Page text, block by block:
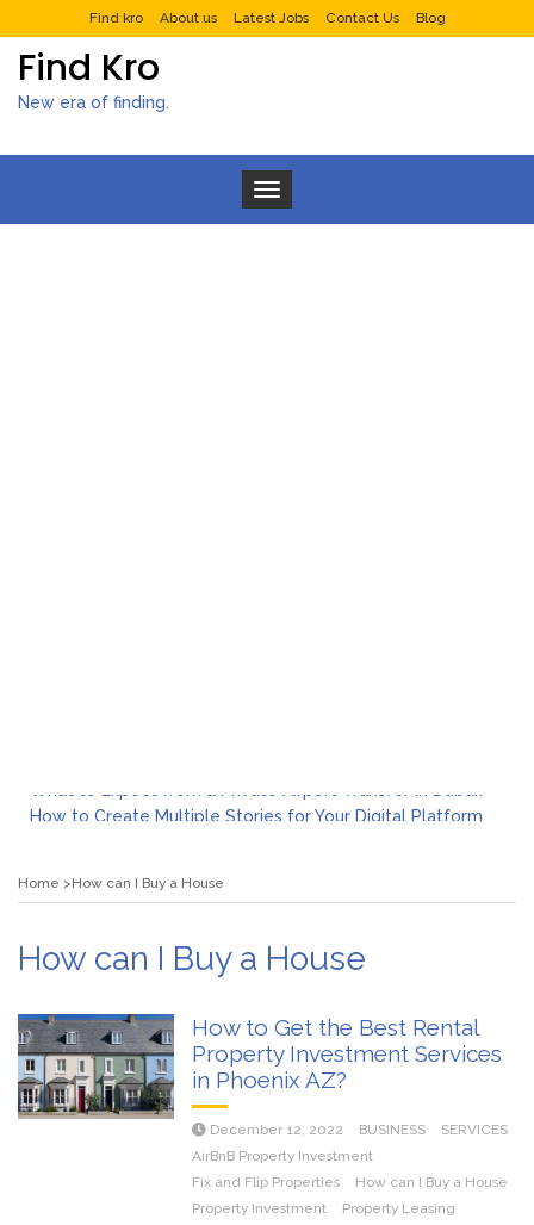
Find kro About us Latest Jobs Contact Us Blog
Find Kro
New era of finding.
Toggle navigation
How to Create Multiple Stories for Your Digital Platform
Rolling Revelry: The Rise of Luxury Bus Parties
Home How can I Buy a House
How can I Buy a House
How to Get the Best Rental
Property Investment Services
in Phoenix AZ?
December 12, 2022 BUSINESS
SERVICES
AirBnB Property Investment
Fix and Flip Properties
How can I Buy a House
Property Investment
Property Leasing